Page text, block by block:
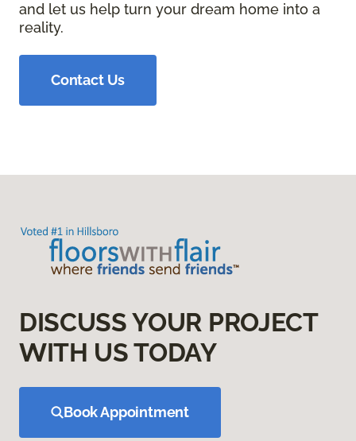
and let us help turn your dream home into a
reality.
Contact Us
DISCUSS YOUR PROJECT
WITH US TODAY
Book Appointment